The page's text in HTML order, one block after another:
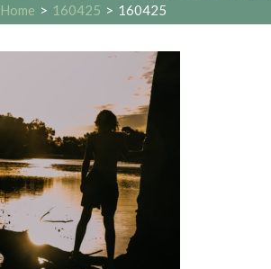
Home > 160425 > 160425